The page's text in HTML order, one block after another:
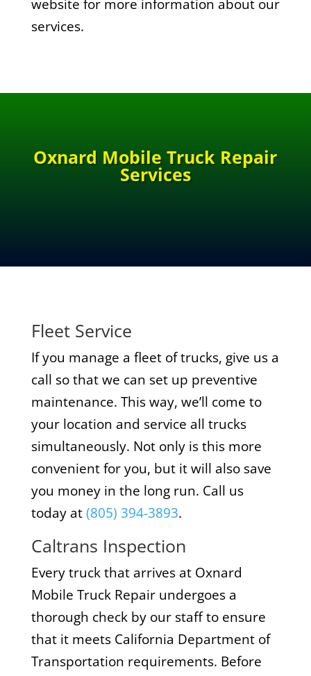
website for more information about our
services.
Oxnard Mobile Truck Repair
Services
Fleet Service
If you manage a fleet of trucks, give us a
call so that we can set up preventive
maintenance. This way, we’ll come to
your location and service all trucks
simultaneously. Not only is this more
convenient for you, but it will also save
you money in the long run. Call us
today at(805) 394-3893.
Caltrans Inspection
Every truck that arrives at Oxnard
Mobile Truck Repair undergoes a
thorough check by our staff to ensure
that it meets California Department of
Transportation requirements. Before